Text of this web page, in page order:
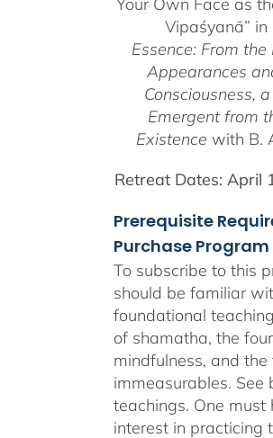
Vipaśyanā” in
Essence: From
Appearances
Consciousness, a
Emergent from
Existencewith B.
Retreat Dates: April
Prerequisite
Purchase Program
To subscribe to this
should be familiar
foundational
of shamatha, the
mindfulness, and the
immeasurables. See
teachings. One must
interest in practicing